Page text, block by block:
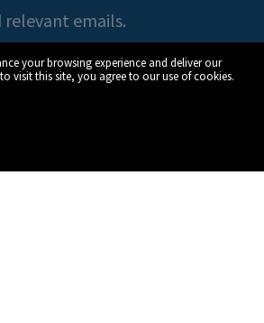
your browsing experience and deliver our
visit this site, you agree to our use of cookies.
emails.